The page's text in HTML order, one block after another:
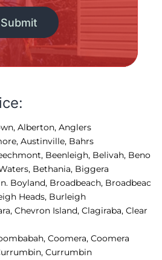
, Alberton, Anglers
Austinville, Bahrs
, Beenleigh, Belivah, Beno
, Bethania, Biggera
. Boyland, Broadbeach, Broadbeac
Heads, Burleigh
, Chevron Island, Clagiraba, Clear
Coomera, Coomera
Currumbin